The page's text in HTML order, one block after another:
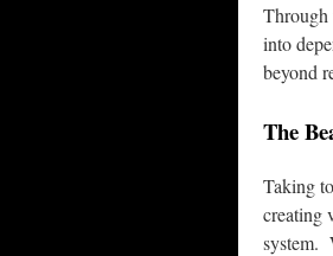
Through
into
beyond
The
Taking
creating
system.